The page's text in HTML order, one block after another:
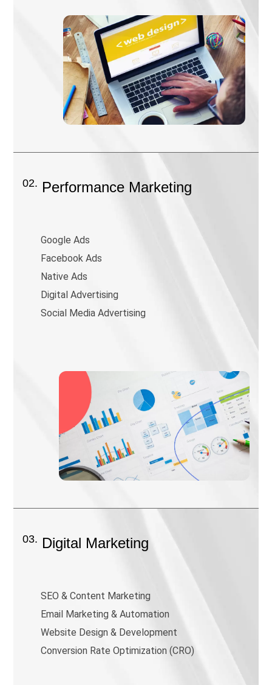
02. Performance Marketing
Google Ads
Facebook Ads
Native Ads
Digital Advertising
Social Media Advertising
03. Digital Marketing
SEO & Content Marketing
Email Marketing & Automation
Website Design & Development
Conversion Rate Optimization (CRO)